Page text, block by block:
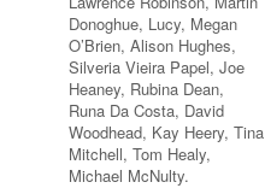
Donoghue, Lucy, Megan
O’Brien, Alison Hughes,
Silveria Vieira Papel, Joe
Heaney, Rubina Dean,
Runa Da Costa, David
Woodhead, Kay Heery, Tina
Mitchell, Tom Healy,
Michael McNulty.